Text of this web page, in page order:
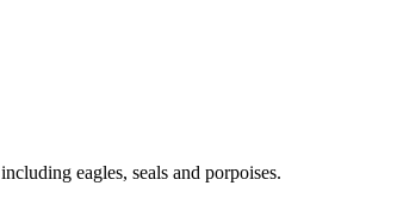
eagles, seals and porpoises.